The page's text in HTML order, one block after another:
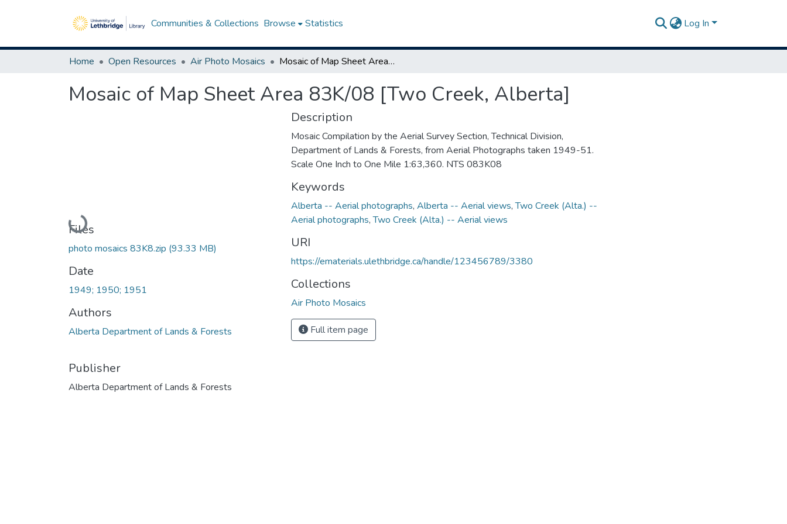
Communities & Collections Browse Statistics Log In
Home Open Resources Air Photo Mosaics Mosaic of Map Sheet Area 83K/08 [Two Creek, Alberta]
Mosaic of Map Sheet Area 83K/08 [Two Creek, Alberta]
Loading...
Files
photo mosaics 83K8.zip (93.33 MB)
Date
1949; 1950; 1951
Authors
Alberta Department of Lands & Forests
Publisher
Alberta Department of Lands & Forests
Description
Mosaic Compilation by the Aerial Survey Section, Technical Division,
Department of Lands & Forests, from Aerial Photographs taken 1949-51.
Scale One Inch to One Mile 1:63,360. NTS 083K08
Keywords
Alberta -- Aerial photographs, Alberta -- Aerial views,Two Creek (Alta.) --
Aerial photographs,Two Creek (Alta.) -- Aerial views
URI
https://ematerials.ulethbridge.ca/handle/123456789/3380
Collections
Air Photo Mosaics
Full item page